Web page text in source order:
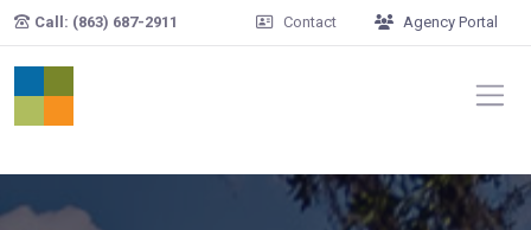
Skip to main content
Call: (863) 687-2911 Contact Agency Portal